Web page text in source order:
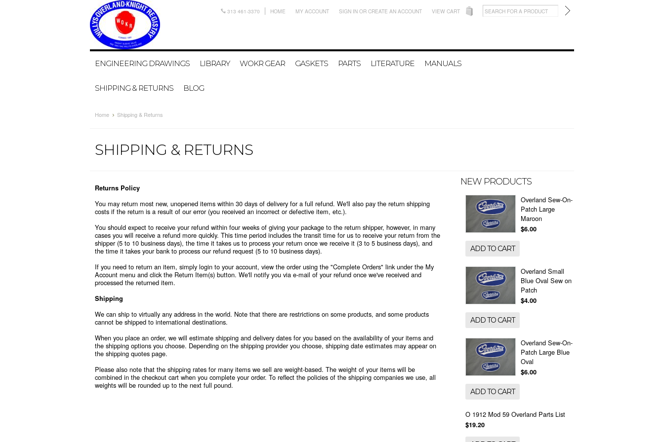
313 461-3370 HOME MY ACCOUNT SIGN IN OR CREATE AN ACCOUNT VIEW CART
ENGINEERING DRAWINGS LIBRARY WOKR GEAR GASKETS PARTS LITERATURE MANUALS
SHIPPING & RETURNS BLOG
Home Shipping & Returns
SHIPPING & RETURNS
Returns Policy
You may return most new, unopened items within 30 days of delivery for a full refund. We'll also pay the return shipping
costs if the return is a result of our error (you received an incorrect or defective item, etc.).
You should expect to receive your refund within four weeks of giving your package to the return shipper, however, in many
cases you will receive a refund more quickly. This time period includes the transit time for us to receive your return from the
shipper (5 to 10 business days), the time it takes us to process your return once we receive it (3 to 5 business days), and
the time it takes your bank to process our refund request (5 to 10 business days).
If you need to return an item, simply login to your account, view the order using the "Complete Orders" link under the My
Account menu and click the Return Item(s) button. We'll notify you via e-mail of your refund once we've received and
processed the returned item.
Shipping
We can ship to virtually any address in the world. Note that there are restrictions on some products, and some products
cannot be shipped to international destinations.
When you place an order, we will estimate shipping and delivery dates for you based on the availability of your items and
the shipping options you choose. Depending on the shipping provider you choose, shipping date estimates may appear on
the shipping quotes page.
Please also note that the shipping rates for many items we sell are weight-based. The weight of your items will be
combined in the checkout cart when you complete your order. To reflect the policies of the shipping companies we use, all
weights will be rounded up to the next full pound.
NEW PRODUCTS
Overland Sew-On-
Patch Large
Maroon
$6.00
ADD TO CART
Overland Small
Blue Oval Sew on
Patch
$4.00
ADD TO CART
Overland Sew-On-
Patch Large Blue
Oval
$6.00
ADD TO CART
O 1912 Mod 59 Overland Parts List
$19.20